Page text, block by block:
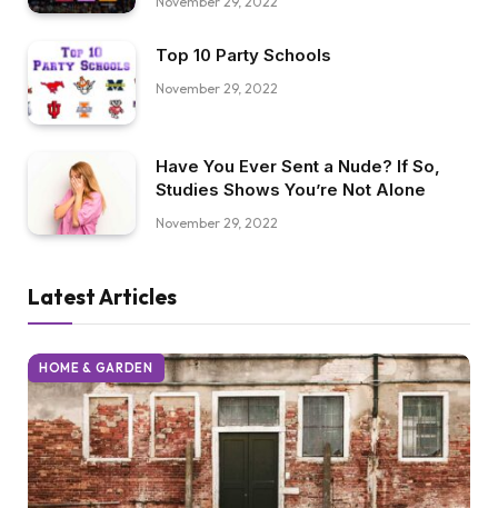
Top 10 Party Schools
November 29, 2022
Have You Ever Sent a Nude? If So,
Studies Shows You’re Not Alone
November 29, 2022
Latest Articles
HOME & GARDEN